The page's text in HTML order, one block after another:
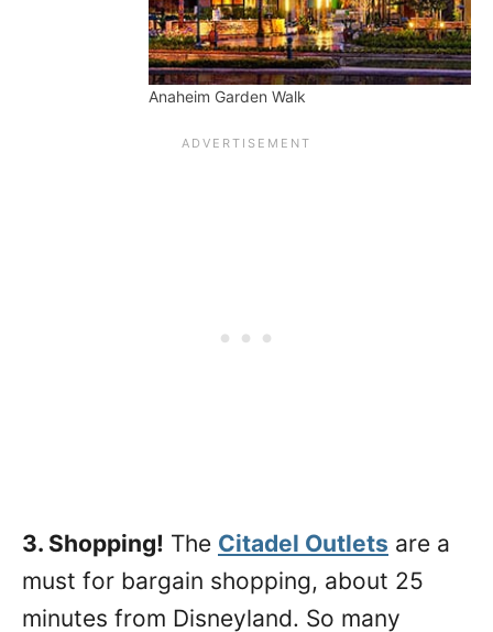
Anaheim Garden Walk
3. Shopping! The Citadel Outlets are a
must for bargain shopping, about 25
minutes from Disneyland. So many